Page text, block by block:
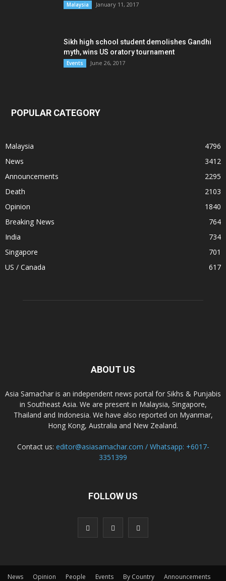
Malaysia January 11, 2017
Sikh high school student demolishes Gandhi
myth, wins US oratory tournament
Events June 26, 2017
POPULAR CATEGORY
Malaysia
4796
News
3412
Announcements
2295
Death
2103
Opinion
1840
Breaking News
764
India
734
Singapore
701
US / Canada
617
ABOUT US
Asia Samachar is an independent news portal for Sikhs & Punjabis
in Southeast Asia. We are present in Malaysia, Singapore,
Thailand and Indonesia. We have also reported on Myanmar,
Hong Kong, Australia and New Zealand.
Contact us: editor@asiasamachar.com / Whatsapp: +6017-
3351399
FOLLOW US
News Opinion People Events By Country Announcements